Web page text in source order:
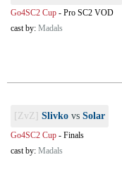
Go4SC2 Cup - Pro SC2 VOD
cast by: Madals
[ZvZ] Slivko vs Solar
Go4SC2 Cup - Finals
cast by: Madals